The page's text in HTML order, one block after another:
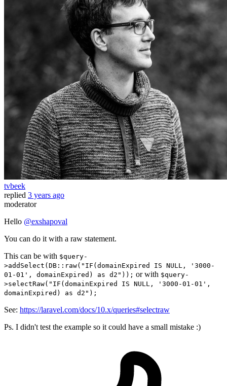
tvbeek
replied 3 years ago
moderator
Hello @exshapoval
You can do it with a raw statement.
This can be with $query-
>addSelect(DB::raw("IF(domainExpired IS NULL, '3000-
01-01', domainExpired) as d2")); or with $query-
>selectRaw("IF(domainExpired IS NULL, '3000-01-01',
domainExpired) as d2");
See: https://laravel.com/docs/10.x/queries#selectraw
Ps. I didn't test the example so it could have a small mistake :)